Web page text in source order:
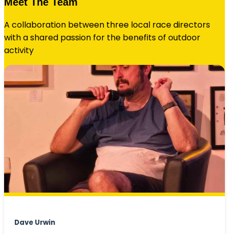
A collaboration between three local race directors
with a shared passion for the benefits of outdoor
activity
Dave Urwin